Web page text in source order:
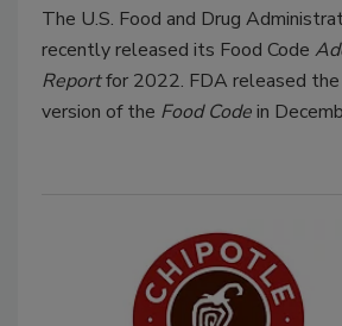
The U.S. Food and Drug
recently released its Food Code
Reportfor 2022. FDA released
version of the Food Codein